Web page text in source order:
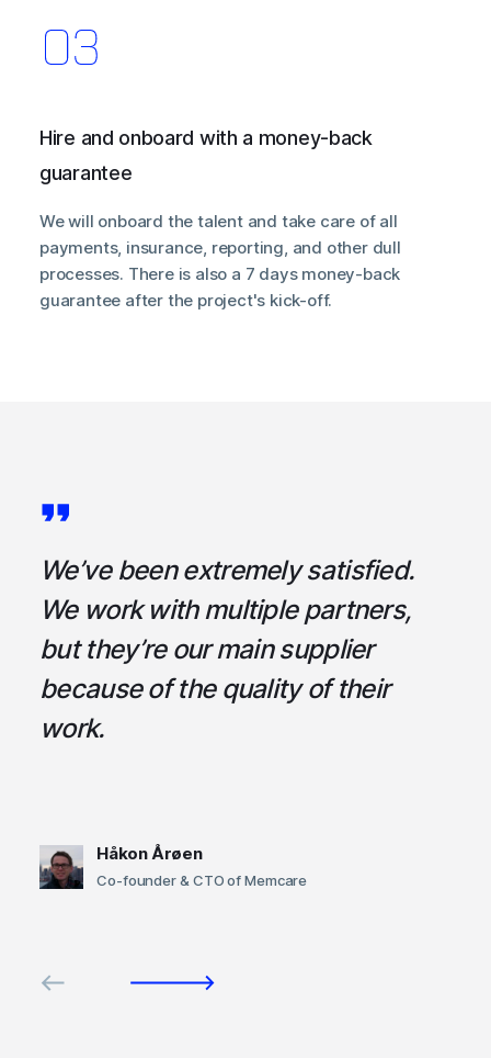
Hire and onboard with a money-back
guarantee
We will onboard the talent and take care of all
payments, insurance, reporting, and other dull
processes. There is also a 7 days money-back
guarantee after the project's kick-off.
We’ve been extremely satisfied.
We work with multiple partners,
but they’re our main supplier
because of the quality of their
work.
Håkon Årøen
Co-founder & CTO of Memcare